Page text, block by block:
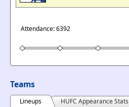
Attendance: 6392
Teams
Lineups
HUFC Appearance Stats